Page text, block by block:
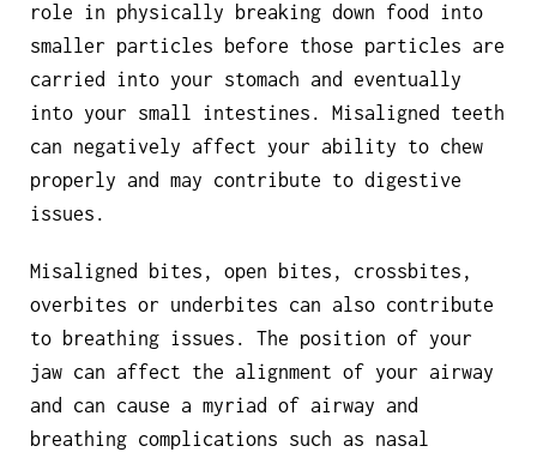
role in physically breaking down food into
smaller particles before those particles are
carried into your stomach and eventually
into your small intestines. Misaligned teeth
can negatively affect your ability to chew
properly and may contribute to digestive
issues.
Misaligned bites, open bites, crossbites,
overbites or underbites can also contribute
to breathing issues. The position of your
jaw can affect the alignment of your airway
and can cause a myriad of airway and
breathing complications such as nasal